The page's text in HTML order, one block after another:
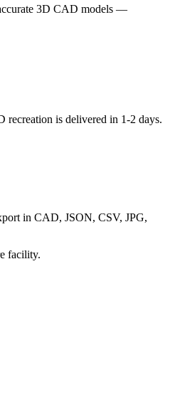
3D CAD models —
is delivered in 1-2 days.
in CAD, JSON, CSV, JPG,
facility.